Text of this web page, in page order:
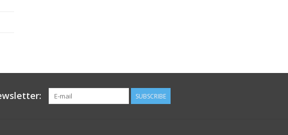
SUBSCRIBE